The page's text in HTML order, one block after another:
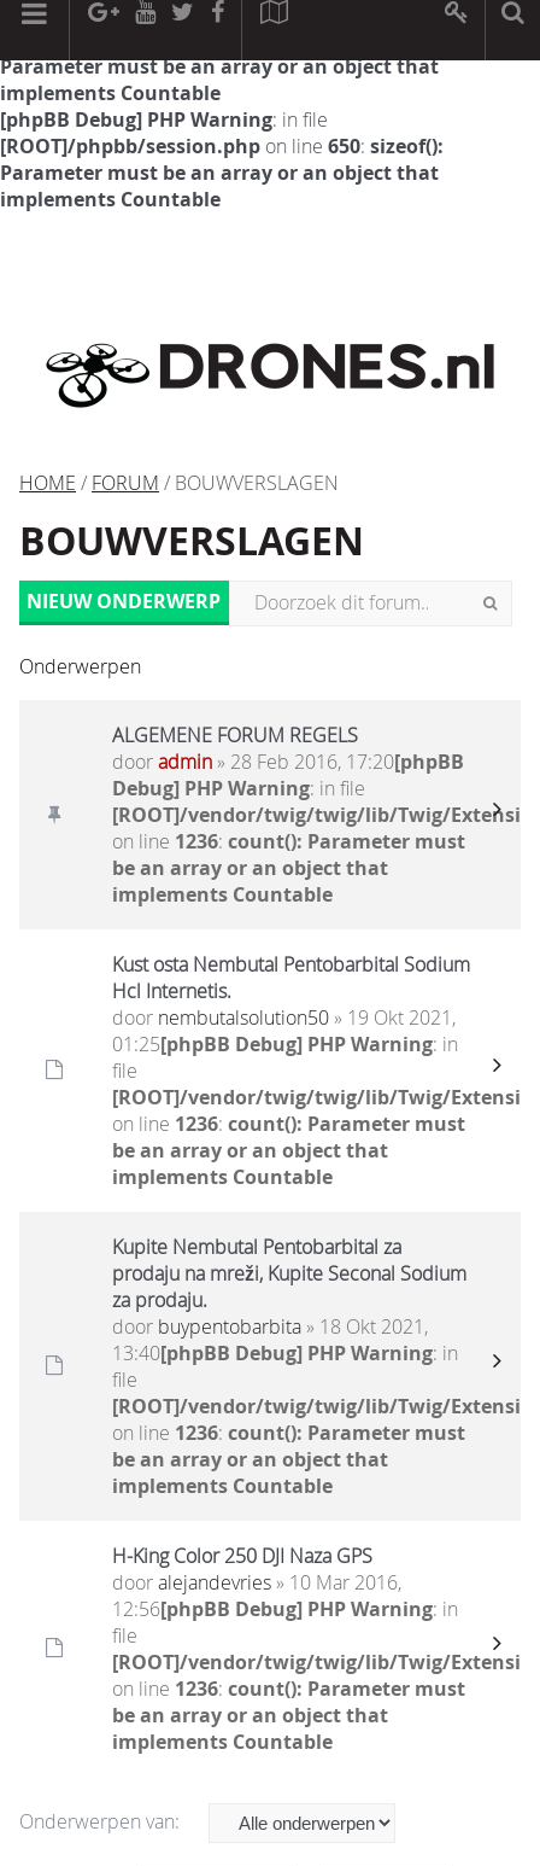
[phpBB Debug] PHP Warning: in file
Parameter must be an array or an object that
implements Countable
[phpBB Debug] PHP Warning: in file
[ROOT]/phpbb/session.php on line 650: sizeof():
Parameter must be an array or an object that
implements Countable
HOME / FORUM / BOUWVERSLAGEN
BOUWVERSLAGEN
NIEUW ONDERWERP
Onderwerpen
ALGEMENE FORUM REGELS
dooradmin» 28 Feb 2016, 17:20[phpBB
Debug] PHP Warning: in file
[ROOT]/vendor/twig/twig/lib/Twig/
on line 1236: count(): Parameter must
be an array or an object that
implements Countable
Kust osta Nembutal Pentobarbital Sodium
Hcl Internetis.
door nembutalsolution50» 19 Okt 2021,
01:25[phpBB Debug] PHP Warning: in
file
[ROOT]/vendor/twig/twig/lib/Twig/
on line 1236: count(): Parameter must
be an array or an object that
implements Countable
Kupite Nembutal Pentobarbital za
prodaju na mreži, Kupite Seconal Sodium
za prodaju.
door buypentobarbita» 18 Okt 2021,
13:40[phpBB Debug] PHP Warning: in
file
[ROOT]/vendor/twig/twig/lib/Twig/
on line 1236: count(): Parameter must
be an array or an object that
implements Countable
H-King Color 250 DJI Naza GPS
dooralejandevries» 10 Mar 2016,
12:56[phpBB Debug] PHP Warning: in
file
[ROOT]/vendor/twig/twig/lib/Twig/
on line 1236: count(): Parameter must
be an array or an object that
implements Countable
Onderwerpen van: